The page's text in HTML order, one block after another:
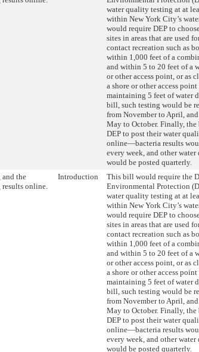
water quality testing at at
within New York City’s
would require DEP to
sites in areas that are used
contact recreation such as
within 1,000 feet of a
and within 5 to 20 feet of a
or other access point, or as
a shore or other access
maintaining 5 feet of water
bill, such testing would be
from November to April,
May to October. Finally,
DEP to post their water
online—bacteria results
every week, and other
would be posted quarterly.
the
online.
Introduction
This bill would require the
Environmental Protection
water quality testing at at
within New York City’s
would require DEP to
sites in areas that are used
contact recreation such as
within 1,000 feet of a
and within 5 to 20 feet of a
or other access point, or as
a shore or other access
maintaining 5 feet of water
bill, such testing would be
from November to April,
May to October. Finally,
DEP to post their water
online—bacteria results
every week, and other
would be posted quarterly.